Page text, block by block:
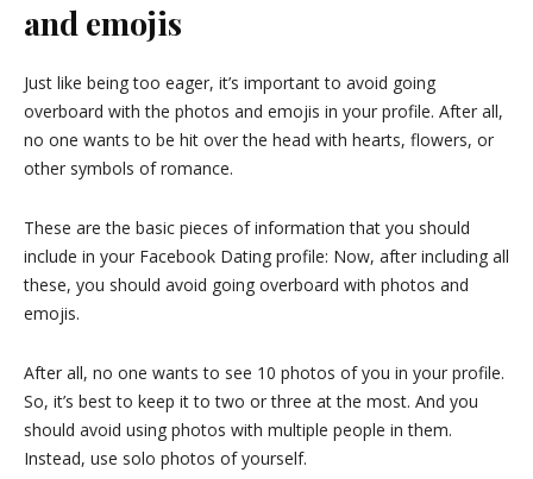
and emojis
Just like being too eager, it’s important to avoid going
overboard with the photos and emojis in your profile. After all,
no one wants to be hit over the head with hearts, flowers, or
other symbols of romance.
These are the basic pieces of information that you should
include in your Facebook Dating profile: Now, after including all
these, you should avoid going overboard with photos and
emojis.
After all, no one wants to see 10 photos of you in your profile.
So, it’s best to keep it to two or three at the most. And you
should avoid using photos with multiple people in them.
Instead, use solo photos of yourself.